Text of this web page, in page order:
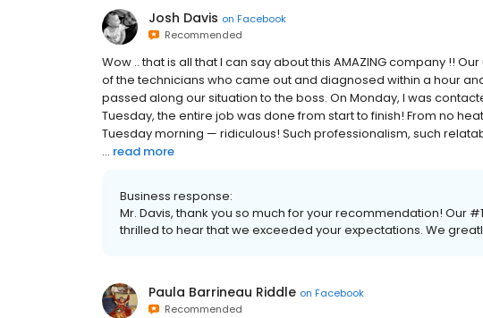
Josh Davis on Facebook
Recommended
Wow .. that is all that I can say about this AMAZING company !!
of the technicians who came out and diagnosed within a hour
passed along our situation to the boss. On Monday, I was
Tuesday, the entire job was done from start to finish! From no
Tuesday morning — ridiculous! Such professionalism, such
... read more
Business response:
Mr. Davis, thank you so much for your recommendation! Our
thrilled to hear that we exceeded your expectations. We
Paula Barrineau Riddle on Facebook
Recommended